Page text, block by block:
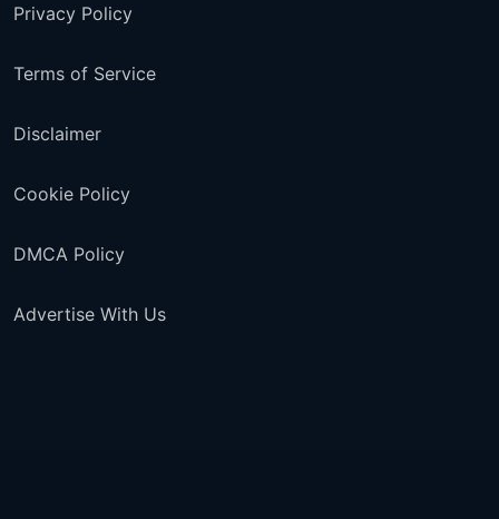
Privacy Policy
Terms of Service
Disclaimer
Cookie Policy
DMCA Policy
Advertise With Us